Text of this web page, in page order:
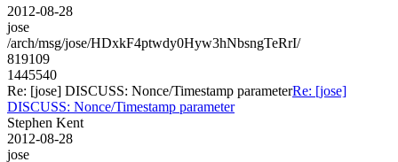
2012-08-28
jose
/arch/msg/jose/HDxkF4ptwdy0Hyw3hNbsngTeRrI/
819109
1445540
Re: [jose] DISCUSS: Nonce/Timestamp parameterRe: [jose]
DISCUSS: Nonce/Timestamp parameter
Stephen Kent
2012-08-28
jose